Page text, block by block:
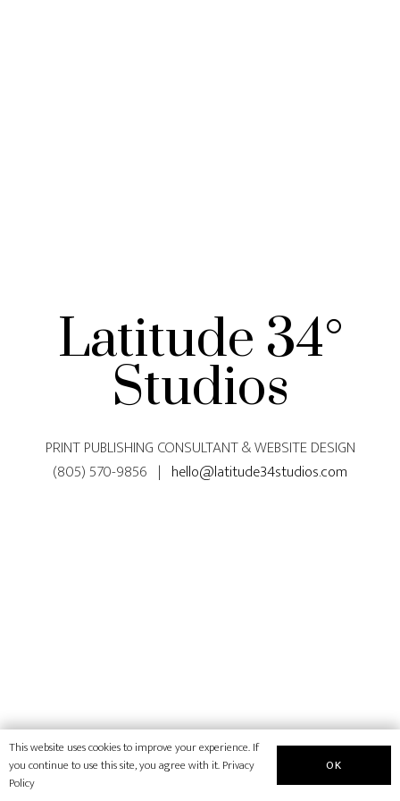
Latitude 34°
Studios
PRINT PUBLISHING CONSULTANT & WEBSITE DESIGN
(805) 570-9856 | hello@latitude34studios.com
This website uses cookies to improve your experience. If
you continue to use this site, you agree with it.Privacy
Policy
OK